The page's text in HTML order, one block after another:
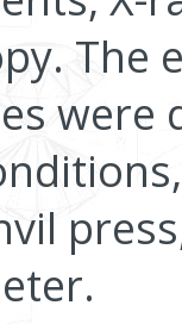
The
were